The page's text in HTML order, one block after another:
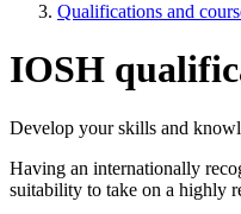
Qualifications and
IOSH
Develop your skills and
Having an internationally
suitability to take on a highly